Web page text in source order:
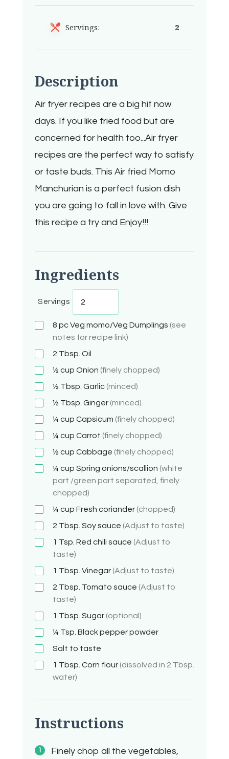
Servings: 2
Description
Air fryer recipes are a big hit now
days. If you like fried food but are
concerned for health too...Air fryer
recipes are the perfect way to satisfy
or taste buds. This Air fried Momo
Manchurian is a perfect fusion dish
you are going to fall in love with. Give
this recipe a try and Enjoy!!!
Ingredients
Servings
8 pcVeg momo/Veg Dumplings (see
notes for recipe link)
2 Tbsp. Oil
½ cup Onion (finely chopped)
½ Tbsp. Garlic (minced)
½ Tbsp. Ginger (minced)
¼ cup Capsicum (finely chopped)
¼ cup Carrot (finely chopped)
½ cup Cabbage (finely chopped)
¼ cup Spring onions/scallion (white
part /green part separated, finely
chopped)
¼ cup Fresh coriander (chopped)
2 Tbsp. Soy sauce (Adjust to taste)
1 Tsp. Red chili sauce (Adjust to
taste)
1 Tbsp. Vinegar (Adjust to taste)
2 Tbsp. Tomato sauce (Adjust to
taste)
1 Tbsp. Sugar (optional)
¼ Tsp. Black pepper powder
Salt to taste
1 Tbsp. Corn flour (dissolved in 2 Tbsp.
water)
Instructions
Finely chop all the vegetables,